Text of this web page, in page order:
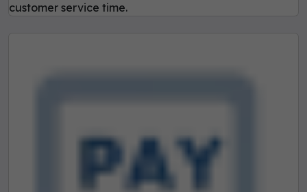
customer service time.